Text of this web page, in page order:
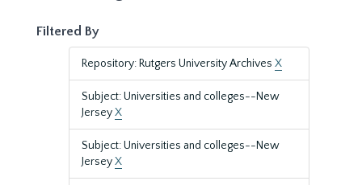
Filtered By
Repository: Rutgers University Archives X
Subject: Universities and colleges--New
JerseyX
Subject: Universities and colleges--New
JerseyX